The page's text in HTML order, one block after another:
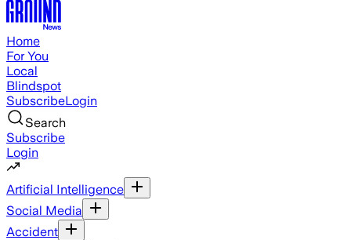
Home
For You
Local
Blindspot
SubscribeLogin
Search
Subscribe
Login
Artificial Intelligence
Social Media
Accident